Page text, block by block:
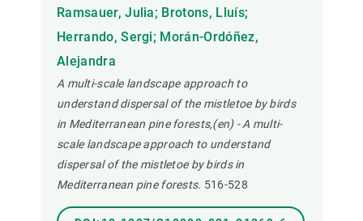
Ramsauer, Julia; Brotons, Lluís;
Herrando, Sergi; Morán-Ordóñez,
Alejandra
A multi-scale landscape approach to
understand dispersal of the mistletoe by birds
in Mediterranean pine forests,(en) - A multi-
scale landscape approach to understand
dispersal of the mistletoe by birds in
Mediterranean pine forests. 516-528